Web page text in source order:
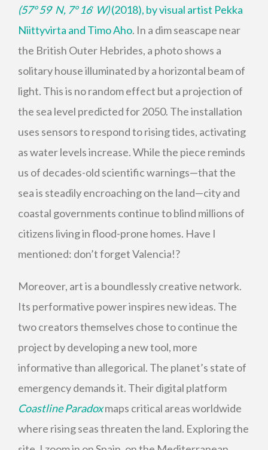
(57° 59′ N, 7° 16′ W)(2018), by visual artist Pekka
Niittyvirta and Timo Aho. In a dim seascape near
the British Outer Hebrides, a photo shows a
solitary house illuminated by a horizontal beam of
light. This is no random effect but a projection of
the sea level predicted for 2050. The installation
uses sensors to respond to rising tides, activating
as water levels increase. While the piece reminds
us of decades-old scientific warnings—that the
sea is steadily encroaching on the land—city and
coastal governments continue to blind millions of
citizens living in flood-prone homes. Have I
mentioned: don’t forget Valencia!?
Moreover, art is a boundlessly creative network.
Its performative power inspires new ideas. The
two creators themselves chose to continue the
project by developing a new tool, more
informative than allegorical. The planet’s state of
emergency demands it. Their digital platform
Coastline Paradoxmaps critical areas worldwide
where rising seas threaten the land. Exploring the